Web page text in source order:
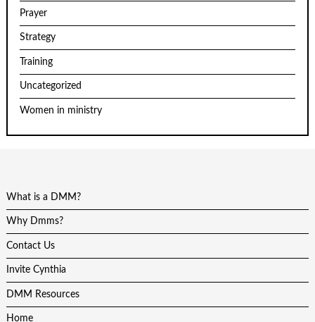
Prayer
Strategy
Training
Uncategorized
Women in ministry
What is a DMM?
Why Dmms?
Contact Us
Invite Cynthia
DMM Resources
Home